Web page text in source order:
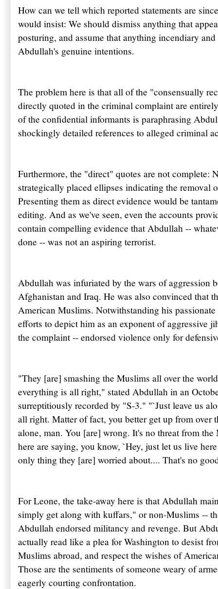
How can we tell which reported statements are
would insist: We should dismiss anything that
posturing, and assume that anything incendiary
Abdullah's genuine intentions.
The problem here is that all of the "consensually
directly quoted in the criminal complaint are
of the confidential informants is paraphrasing
shockingly detailed references to alleged criminal
Furthermore, the "direct" quotes are not complete:
strategically placed ellipses indicating the removal
Presenting them as direct evidence would be
editing. And as we've seen, even the accounts
contain compelling evidence thatAbdullah --
done -- was not an aspiring terrorist.
Abdullah was infuriated by the wars of aggression
Afghanistan and Iraq. He was also convinced that
American Muslims. Notwithstanding his
efforts to depict him as an exponent of aggressive
the complaint -- endorsed violence only for
"They [are] smashing the Muslims all over the
everything is all right," stated Abdullah in an
surreptitiously recorded by "S-3." "`Just leave us
all right. Matter of fact, you better get up from over
alone, man. You [are] wrong. It's no threat from
here are saying, you know, `Hey, just let us live
only thing they [are] worried about.... That's no
For Leone, the take-away here is that Abdullah
simply get along with kuffars," or non-Muslims --
Abdullah endorsed militancy and revenge. But
actually read like a plea for Washington to desist
Muslims abroad, and respect the wishes of
Those are the sentiments of someone weary of
eagerly courting confrontation.